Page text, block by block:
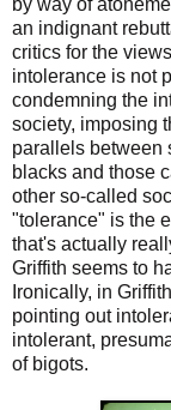
by way of
an indignant
critics for the
intolerance is not
condemning the
society, imposing
parallels between
blacks and those
other so-called
"tolerance" is the
that's actually
Griffith seems to
Ironically, in
pointing out
intolerant,
of bigots.